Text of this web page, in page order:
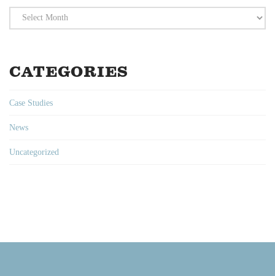
Archives
CATEGORIES
Case Studies
News
Uncategorized